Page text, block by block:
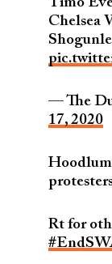
Chelsea
— The
17, 2020
Rt for